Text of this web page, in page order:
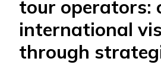
tour operators:
international
through